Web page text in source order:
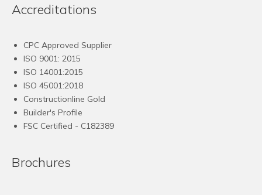
Accreditations
CPC Approved Supplier
ISO 9001: 2015
ISO 14001:2015
ISO 45001:2018
Constructionline Gold
Builder's Profile
FSC Certified - C182389
Brochures